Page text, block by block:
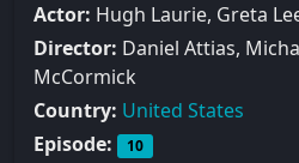
Actor: Hugh Laurie, Greta
Director: Daniel Attias,
McCormick
Country: United States
Episode:
10